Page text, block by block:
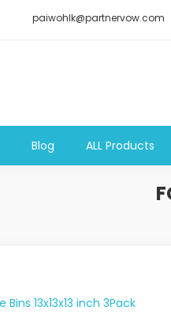
paiwohlk@partnervow.com
Blog ALL Products